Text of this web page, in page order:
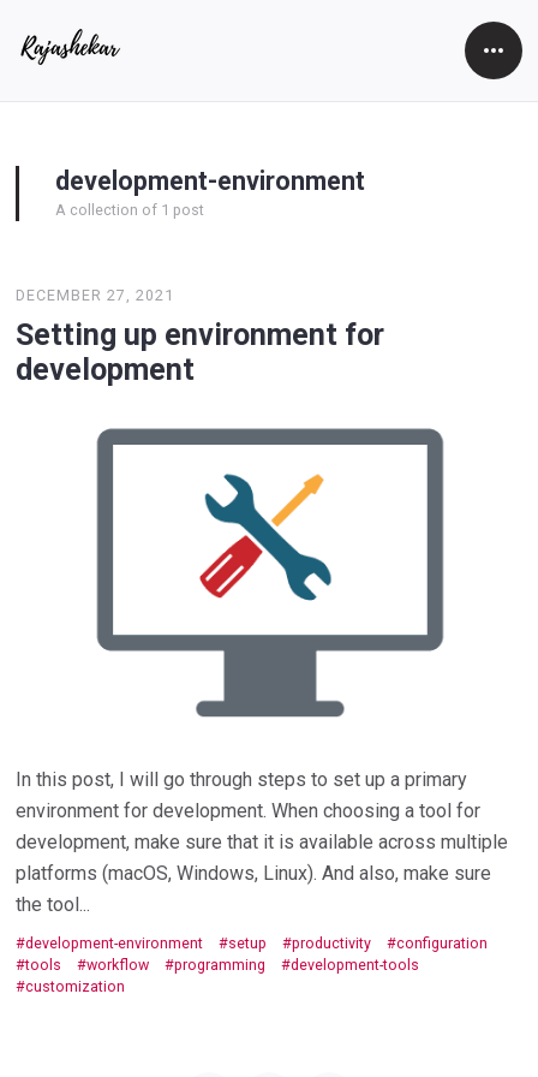
Open
development-environment
A collection of 1 post
DECEMBER 27, 2021
Setting up environment for
development
In this post, I will go through steps to set up a primary
environment for development. When choosing a tool for
development, make sure that it is available across multiple
platforms (macOS, Windows, Linux). And also, make sure
the tool...
development-environment setup productivity
configuration
tools
workflow programming
development-tools
customization